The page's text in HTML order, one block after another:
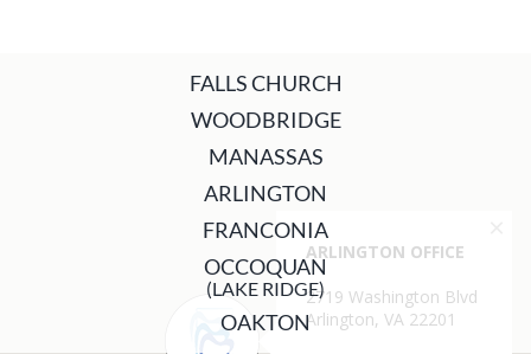
FALLS CHURCH
WOODBRIDGE
MANASSAS
ARLINGTON
FRANCONIA
OCCOQUAN
(LAKE RIDGE)
OAKTON